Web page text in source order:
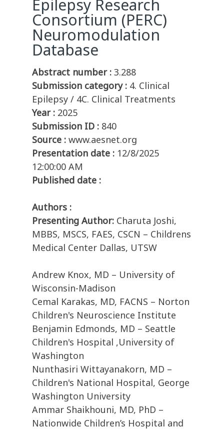
Epilepsy Research
Consortium (PERC)
Neuromodulation
Database
Abstract number : 3.288
Submission category : 4. Clinical
Epilepsy / 4C. Clinical Treatments
Year : 2025
Submission ID : 840
Source : www.aesnet.org
Presentation date : 12/8/2025
12:00:00 AM
Published date :
Authors :
Presenting Author: Charuta Joshi,
MBBS, MSCS, FAES, CSCN – Childrens
Medical Center Dallas, UTSW
Andrew Knox, MD – University of
Wisconsin-Madison
Cemal Karakas, MD, FACNS – Norton
Children's Neuroscience Institute
Benjamin Edmonds, MD – Seattle
Children's Hospital ,University of
Washington
Nunthasiri Wittayanakorn, MD –
Children's National Hospital, George
Washington University
Ammar Shaikhouni, MD, PhD –
Nationwide Children’s Hospital and